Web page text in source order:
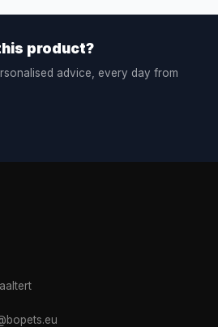
product?
advice, every day from